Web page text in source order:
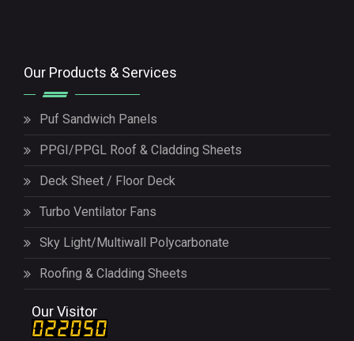
Our Products & Services
Puf Sandwich Panels
PPGI/PPGL Roof & Cladding Sheets
Deck Sheet / Floor Deck
Turbo Ventilator Fans
Sky Light/Multiwall Polycarbonate
Roofing & Cladding Sheets
Our Visitor